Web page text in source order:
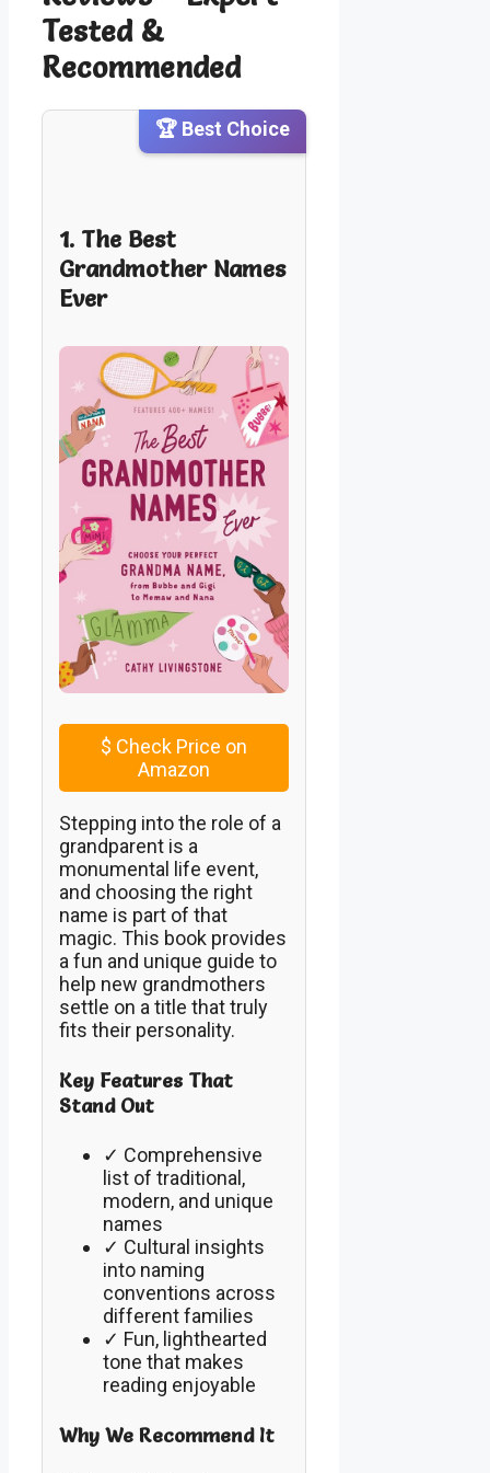
Tested &
Recommended
🏆 Best Choice
1. The Best
Grandmother Names
Ever
$ Check Price on
Amazon
Stepping into the role of a
grandparent is a
monumental life event,
and choosing the right
name is part of that
magic. This book provides
a fun and unique guide to
help new grandmothers
settle on a title that truly
fits their personality.
Key Features That
Stand Out
✓ Comprehensive
list of traditional,
modern, and unique
names
✓ Cultural insights
into naming
conventions across
different families
✓ Fun, lighthearted
tone that makes
reading enjoyable
Why We Recommend It